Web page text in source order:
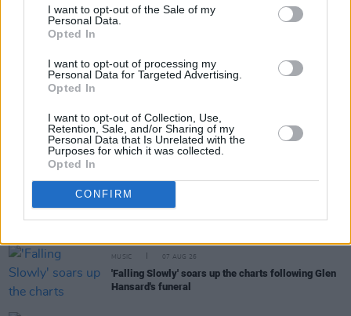
I want to opt-out of the Sale of my
Personal Data.
Opted In
I want to opt-out of processing my
Personal Data for Targeted Advertising.
Opted In
I want to opt-out of Collection, Use,
Retention, Sale, and/or Sharing of my
Personal Data that Is Unrelated with the
Purposes for which it was collected.
Opted In
CONFIRM
RELATED
MUSIC
William Orbit, producer for U2 and Madonna, dies
aged 69
MUSIC 07 AUG 26
'Falling Slowly' soars up the charts following Glen
Hansard's funeral